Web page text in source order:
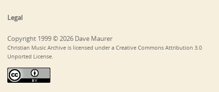
Legal
Copyright 1999 © 2026 Dave Maurer
Christian Music Archive is licensed under a Creative Commons Attribution 3.0
Unported License.